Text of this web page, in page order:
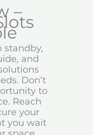
–
standby,
and
Don’t
to
Reach
your
you wait